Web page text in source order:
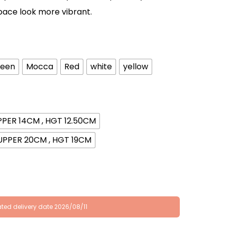
look more vibrant.
Mocca Red white yellow
14CM , HGT 12.50CM
20CM , HGT 19CM
delivery date 2026/08/11